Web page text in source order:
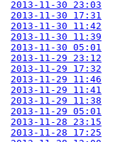
2013-11-30 23:03
2013-11-30 17:31
2013-11-30 11:42
2013-11-30 11:39
2013-11-30 05:01
2013-11-29 23:12
2013-11-29 17:32
2013-11-29 11:46
2013-11-29 11:41
2013-11-29 11:38
2013-11-29 05:01
2013-11-28 23:15
2013-11-28 17:25